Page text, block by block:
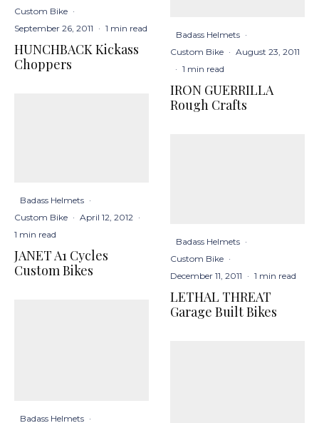
Custom Bike ·
September 26, 2011 · 1 min read
HUNCHBACK Kickass
Choppers
Badass Helmets ·
Custom Bike · April 12, 2012 ·
1 min read
JANET A1 Cycles
Custom Bikes
Badass Helmets ·
Badass Helmets ·
Custom Bike · August 23, 2011
· 1 min read
IRON GUERRILLA
Rough Crafts
Badass Helmets ·
Custom Bike ·
December 11, 2011 · 1 min read
LETHAL THREAT
Garage Built Bikes